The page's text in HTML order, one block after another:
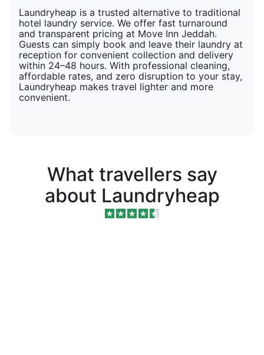
Laundryheap is a trusted alternative to traditional
hotel laundry service. We offer fast turnaround
and transparent pricing at Move Inn Jeddah.
Guests can simply book and leave their laundry at
reception for convenient collection and delivery
within 24–48 hours. With professional cleaning,
affordable rates, and zero disruption to your stay,
Laundryheap makes travel lighter and more
convenient.
What travellers say
about Laundryheap